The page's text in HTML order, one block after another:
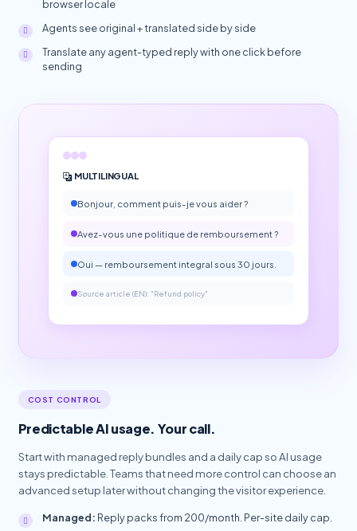
browser locale
Agents see original + translated side by side
Translate any agent-typed reply with one click before
sending
MULTILINGUAL
Bonjour, comment puis-je vous aider ?
Avez-vous une politique de remboursement ?
Oui — remboursement integral sous 30 jours.
Source article (EN): "Refund policy"
COST CONTROL
Predictable AI usage. Your call.
Start with managed reply bundles and a daily cap so AI usage
stays predictable. Teams that need more control can choose an
advanced setup later without changing the visitor experience.
Managed: Reply packs from 200/month. Per-site daily cap.